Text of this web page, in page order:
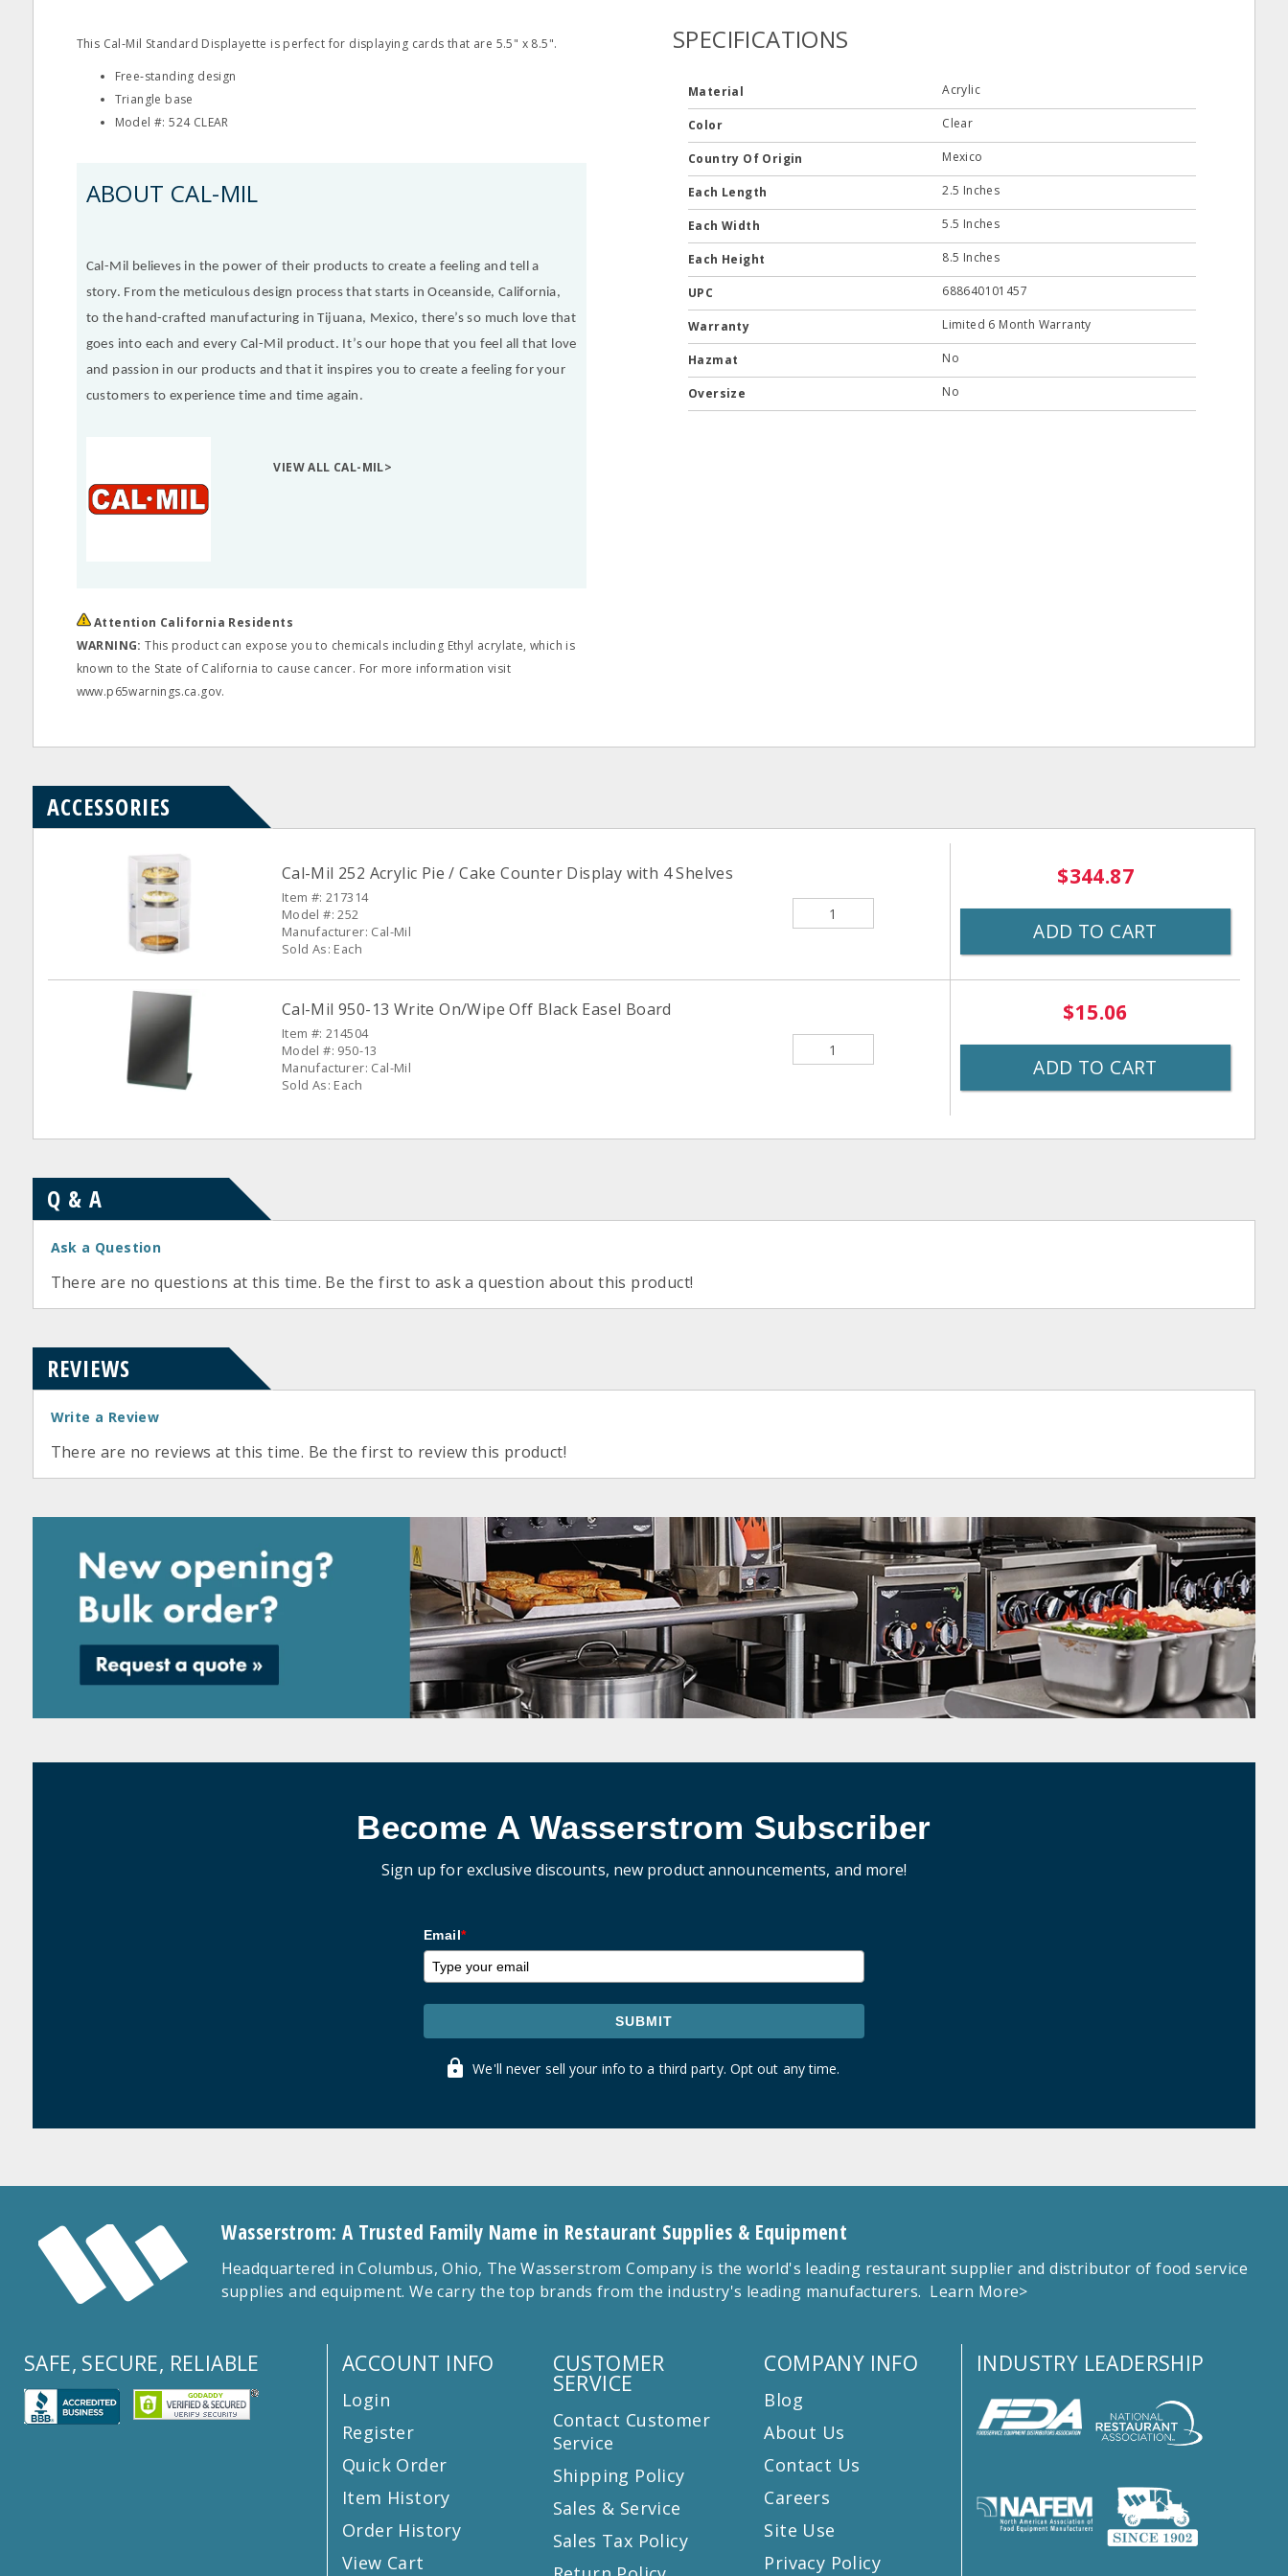
This Cal‐Mil Standard Displayette is perfect for displaying cards that are 5.5" x 8.5".
Free‐standing design
Triangle base
Model #: 524 CLEAR
ABOUT CAL-MIL
Cal-Mil believes in the power of their products to create a feeling and tell a
story. From the meticulous design process that starts in Oceanside, California,
to the hand-crafted manufacturing in Tijuana, Mexico, there’s so much love that
goes into each and every Cal-Mil product. It’s our hope that you feel all that love
and passion in our products and that it inspires you to create a feeling for your
customers to experience time and time again.
VIEW ALL CAL-MIL>
Attention California Residents
WARNING: This product can expose you to chemicals including Ethyl acrylate, which is
known to the State of California to cause cancer. For more information visit
www.p65warnings.ca.gov.
SPECIFICATIONS
Material Acrylic
Color Clear
Country Of Origin Mexico
Each Length 2.5 Inches
Each Width 5.5 Inches
Each Height 8.5 Inches
UPC 688640101457
Warranty Limited 6 Month Warranty
Hazmat No
Oversize No
ACCESSORIES
Cal-Mil 252 Acrylic Pie / Cake Counter Display with 4 Shelves
Item #: 217314
Model #: 252
Manufacturer: Cal-Mil
Sold As: Each
$344.87
ADD TO CART
Cal-Mil 950-13 Write On/Wipe Off Black Easel Board
Item #: 214504
Model #: 950-13
Manufacturer: Cal-Mil
Sold As: Each
$15.06
ADD TO CART
Q & A
Ask a Question
There are no questions at this time. Be the first to ask a question about this product!
REVIEWS
Write a Review
There are no reviews at this time. Be the first to review this product!
Become A Wasserstrom Subscriber
Sign up for exclusive discounts, new product announcements, and more!
Email*
SUBMIT
We'll never sell your info to a third party. Opt out any time.
Wasserstrom: A Trusted Family Name in Restaurant Supplies & Equipment
Headquartered in Columbus, Ohio, The Wasserstrom Company is the world's leading restaurant supplier and distributor of food service
supplies and equipment. We carry the top brands from the industry's leading manufacturers. Learn More>
SAFE, SECURE, RELIABLE ACCOUNT INFO
Login
Register
Quick Order
Item History
Order History
View Cart
CUSTOMER
SERVICE
Contact Customer
Service
Shipping Policy
Sales & Service
Sales Tax Policy
COMPANY INFO
Blog
About Us
Contact Us
Careers
Site Use
Privacy Policy
INDUSTRY LEADERSHIP